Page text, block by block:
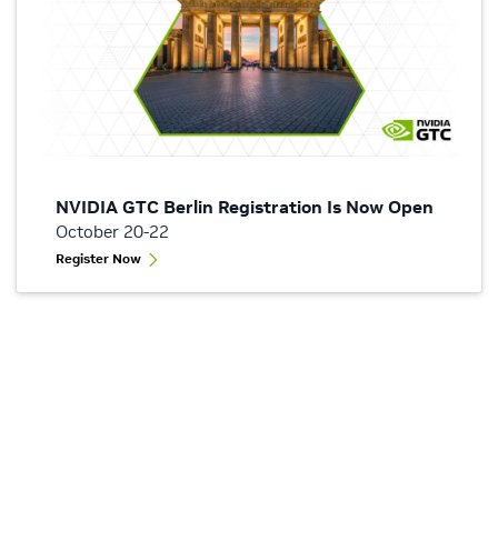
NVIDIA GTC Berlin Registration Is Now Open
October 20-22
Register Now